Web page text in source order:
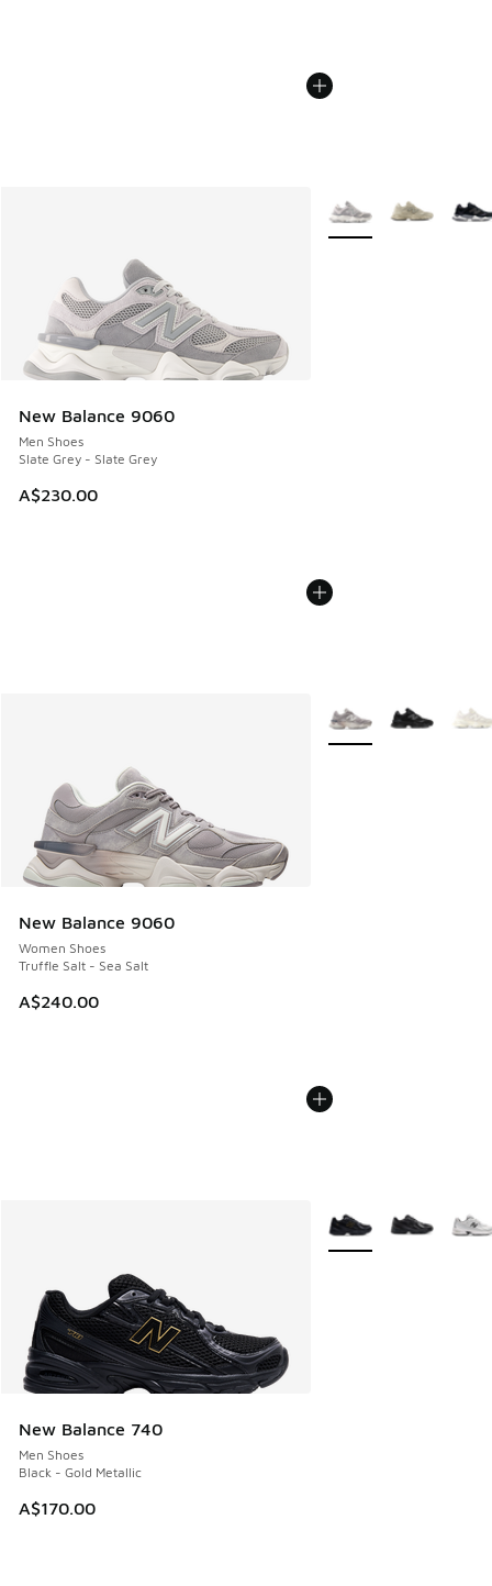
New Balance 9060
Men Shoes
Slate Grey - Slate Grey
A$230.00
More Colors Available
New Balance 9060
Women Shoes
Truffle Salt - Sea Salt
A$240.00
More Colors Available
New Balance 740
Men Shoes
Black - Gold Metallic
A$170.00
More Colors Available